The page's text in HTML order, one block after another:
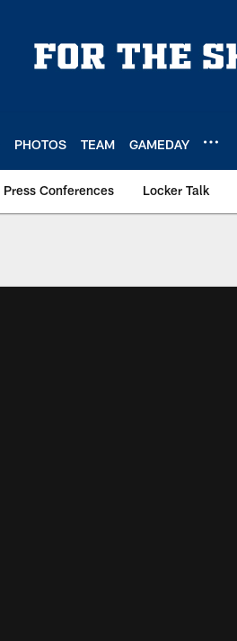
PHOTOS TEAM GAMEDAY
Press Conferences Locker Talk